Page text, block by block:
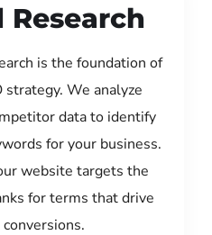
Research
is the foundation of
strategy. We analyze
data to identify
for your business.
website targets the
for terms that drive